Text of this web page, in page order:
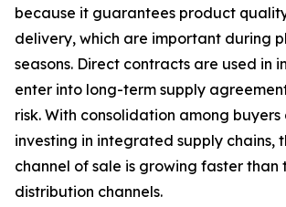
because it guarantees product
delivery, which are important during
seasons. Direct contracts are used in
enter into long-term supply
risk. With consolidation among
investing in integrated supply chains,
channel of sale is growing faster
distribution channels.